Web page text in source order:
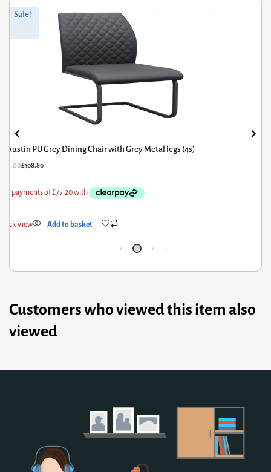
Sale!
Austin PU Grey Dining Chair with Grey Metal legs (4s)
386.00£308.80
View Add to basket
Customers who viewed this item also
viewed